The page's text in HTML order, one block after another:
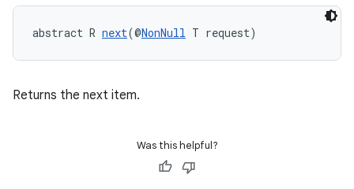
abstract R next(@NonNull T request)
Returns the next item.
Was this helpful?